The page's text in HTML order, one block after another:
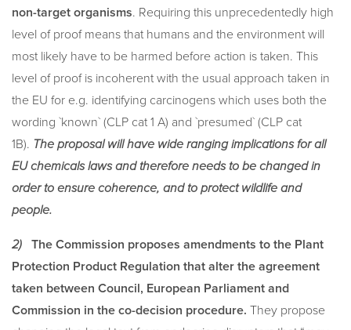
non-target organisms. Requiring this unprecedentedly high
level of proof means that humans and the environment will
most likely have to be harmed before action is taken. This
level of proof is incoherent with the usual approach taken in
the EU for e.g. identifying carcinogens which uses both the
wording `known` (CLP cat 1 A) and `presumed` (CLP cat
1B). The proposal will have wide ranging implications for all
EU chemicals laws and therefore needs to be changed in
order to ensure coherence, and to protect wildlife and
people.
2) The Commission proposes amendments to the Plant
Protection Product Regulation that alter the agreement
taken between Council, European Parliament and
Commission in the co-decision procedure. They propose